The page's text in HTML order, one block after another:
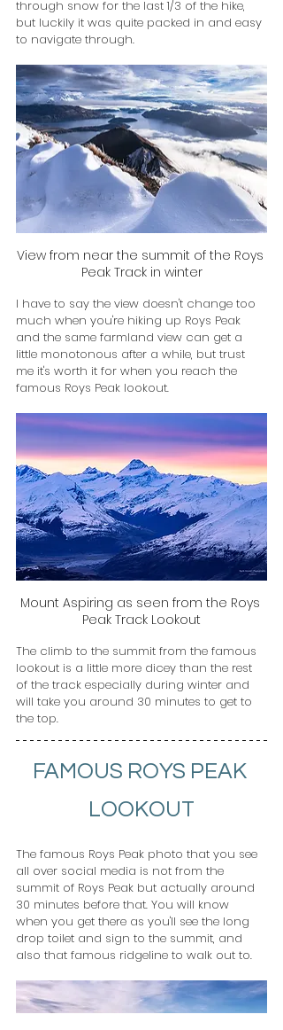
through snow for the last 1/3 of the hike,
but luckily it was quite packed in and easy
to navigate through.
View from near the summit of the Roys
Peak Track in winter
I have to say the view doesn't change too
much when you're hiking up Roys Peak
and the same farmland view can get a
little monotonous after a while, but trust
me it's worth it for when you reach the
famous Roys Peak lookout.
Mount Aspiring as seen from the Roys
Peak Track Lookout
The climb to the summit from the famous
lookout is a little more dicey than the rest
of the track especially during winter and
will take you around 30 minutes to get to
the top.
FAMOUS ROYS PEAK
LOOKOUT
The famous Roys Peak photo that you see
all over social media is not from the
summit of Roys Peak but actually around
30 minutes before that. You will know
when you get there as you'll see the long
drop toilet and sign to the summit, and
also that famous ridgeline to walk out to.